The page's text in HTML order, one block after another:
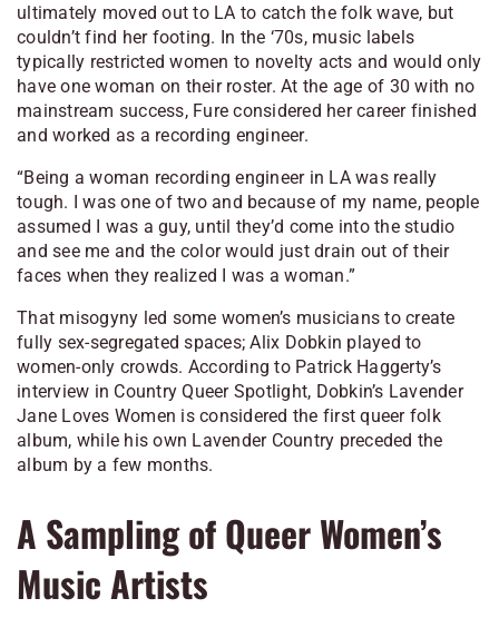
ultimately moved out to LA to catch the folk wave, but
couldn’t find her footing. In the ‘70s, music labels
typically restricted women to novelty acts and would only
have one woman on their roster. At the age of 30 with no
mainstream success, Fure considered her career finished
and worked as a recording engineer.
“Being a woman recording engineer in LA was really
tough. I was one of two and because of my name, people
assumed I was a guy, until they’d come into the studio
and see me and the color would just drain out of their
faces when they realized I was a woman.”
That misogyny led some women’s musicians to create
fully sex-segregated spaces; Alix Dobkin played to
women-only crowds. According to Patrick Haggerty’s
interview in Country Queer Spotlight, Dobkin’s Lavender
Jane Loves Women is considered the first queer folk
album, while his own Lavender Country preceded the
album by a few months.
A Sampling of Queer Women’s
Music Artists